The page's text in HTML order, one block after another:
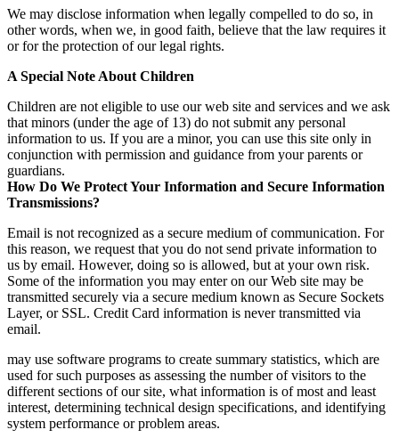
We may disclose information when legally compelled to do so, in
other words, when we, in good faith, believe that the law requires it
or for the protection of our legal rights.
A Special Note About Children
Children are not eligible to use our web site and services and we ask
that minors (under the age of 13) do not submit any personal
information to us. If you are a minor, you can use this site only in
conjunction with permission and guidance from your parents or
guardians.
How Do We Protect Your Information and Secure Information
Transmissions?
Email is not recognized as a secure medium of communication. For
this reason, we request that you do not send private information to
us by email. However, doing so is allowed, but at your own risk.
Some of the information you may enter on our Web site may be
transmitted securely via a secure medium known as Secure Sockets
Layer, or SSL. Credit Card information is never transmitted via
email.
may use software programs to create summary statistics, which are
used for such purposes as assessing the number of visitors to the
different sections of our site, what information is of most and least
interest, determining technical design specifications, and identifying
system performance or problem areas.